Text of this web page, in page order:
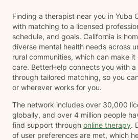
Finding a therapist near you in Yuba
with matching to a licensed
schedule, and goals. California is
diverse mental health needs across
rural communities, which can make
care. BetterHelp connects you with
through tailored matching, so you
or wherever works for you.
The network includes over 30,000
globally, and over 4 million people
find support through online therapy.
of user preferences are met, which